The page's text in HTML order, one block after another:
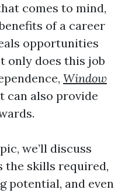
comes to mind,
of a career
opportunities
only does this job
Window
can also provide
we’ll discuss
the skills required,
potential, and even